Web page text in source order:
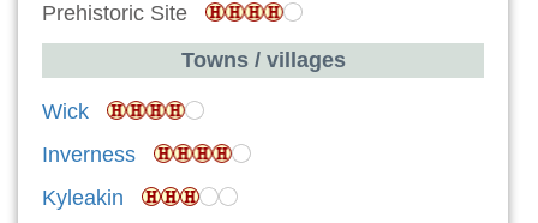
Prehistoric Site
Towns / villages
Wick
Inverness
Kyleakin